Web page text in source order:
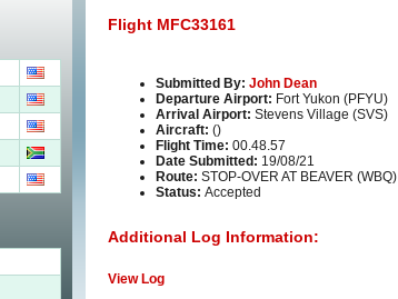
Flight MFC33161
Submitted By: John Dean
Departure Airport: Fort Yukon (PFYU)
Arrival Airport: Stevens Village (SVS)
Aircraft: ()
Flight Time: 00.48.57
Date Submitted: 19/08/21
Route: STOP-OVER AT BEAVER (WBQ)
Status: Accepted
Additional Log Information:
View Log